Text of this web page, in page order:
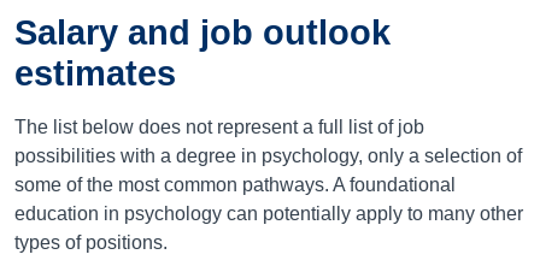
Salary and job outlook
estimates
The list below does not represent a full list of job
possibilities with a degree in psychology, only a selection of
some of the most common pathways. A foundational
education in psychology can potentially apply to many other
types of positions.